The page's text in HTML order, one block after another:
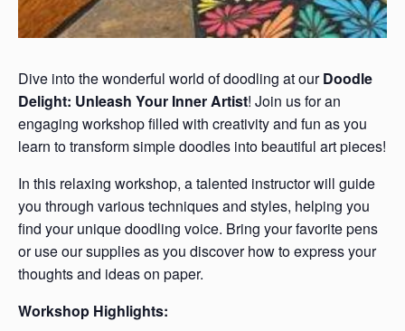
Dive into the wonderful world of doodling at ourDoodle
Delight: Unleash Your Inner Artist! Join us for an
engaging workshop filled with creativity and fun as you
learn to transform simple doodles into beautiful art pieces!
In this relaxing workshop, a talented instructor will guide
you through various techniques and styles, helping you
find your unique doodling voice. Bring your favorite pens
or use our supplies as you discover how to express your
thoughts and ideas on paper.
Workshop Highlights: